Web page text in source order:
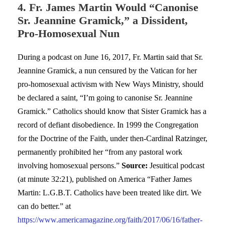
4. Fr. James Martin Would “Canonise
Sr. Jeannine Gramick,” a Dissident,
Pro-Homosexual Nun
During a podcast on June 16, 2017, Fr. Martin said that Sr.
Jeannine Gramick, a nun censured by the Vatican for her
pro-homosexual activism with New Ways Ministry, should
be declared a saint, “I’m going to canonise Sr. Jeannine
Gramick.” Catholics should know that Sister Gramick has a
record of defiant disobedience. In 1999 the Congregation
for the Doctrine of the Faith, under then-Cardinal Ratzinger,
permanently prohibited her “from any pastoral work
involving homosexual persons.” Source: Jesuitical podcast
(at minute 32:21), published on America “Father James
Martin: L.G.B.T. Catholics have been treated like dirt. We
can do better.” at
https://www.americamagazine.org/faith/2017/06/16/father-